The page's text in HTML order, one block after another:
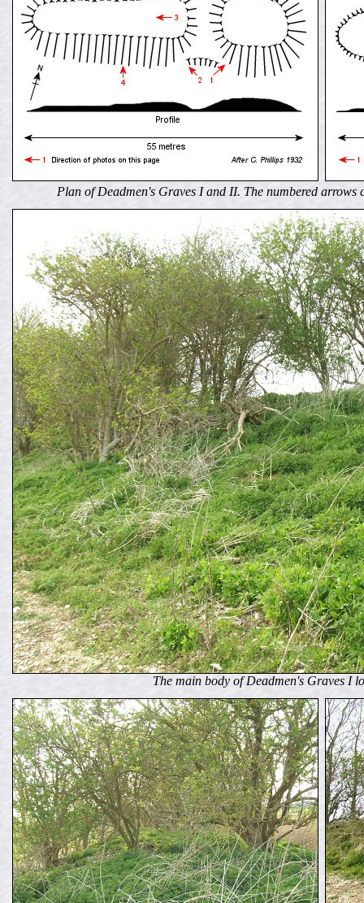
Plan of Deadmen's Graves I and II. The numbered arrows
The main body of Deadmen's Graves I